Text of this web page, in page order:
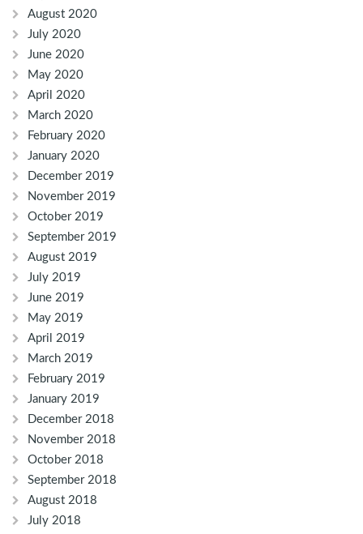
August 2020
July 2020
June 2020
May 2020
April 2020
March 2020
February 2020
January 2020
December 2019
November 2019
October 2019
September 2019
August 2019
July 2019
June 2019
May 2019
April 2019
March 2019
February 2019
January 2019
December 2018
November 2018
October 2018
September 2018
August 2018
July 2018